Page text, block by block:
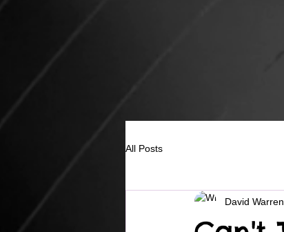
All Posts
David Warren